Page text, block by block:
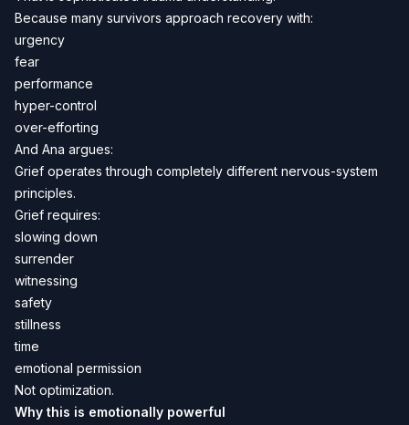
Because many survivors approach recovery with:
urgency
fear
performance
hyper-control
over-efforting
And Ana argues:
Grief operates through completely different nervous-system
principles.
Grief requires:
slowing down
surrender
witnessing
safety
stillness
time
emotional permission
Not optimization.
Why this is emotionally powerful